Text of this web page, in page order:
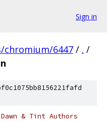
Sign in
chromium/6447 / . /
& Tint Authors